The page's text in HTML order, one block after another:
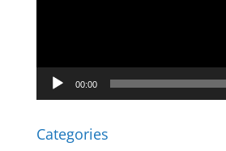
00:00
Categories